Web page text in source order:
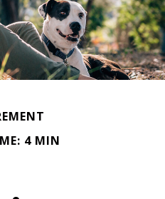
4 MIN